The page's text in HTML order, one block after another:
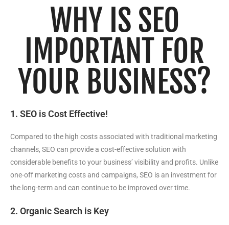
WHY IS SEO
IMPORTANT FOR
YOUR BUSINESS?
1. SEO is Cost Effective!
Compared to the high costs associated with traditional marketing
channels, SEO can provide a cost-effective solution with
considerable benefits to your business’ visibility and profits. Unlike
one-off marketing costs and campaigns, SEO is an investment for
the long-term and can continue to be improved over time.
2. Organic Search is Key